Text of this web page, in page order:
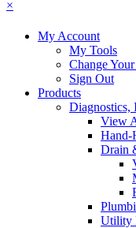
×
My Account
My Tools
Change
Sign Out
Products
Diagnostics,
View
Hand-
Drain
Utility